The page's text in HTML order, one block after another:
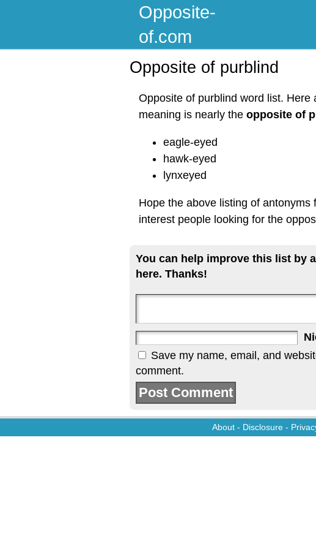
Opposite-
of.com
Opposite of purblind
Opposite of purblind word list. Here
meaning is nearly the opposite of
eagle-eyed
hawk-eyed
lynxeyed
Hope the above listing of
interest people looking for the
You can help improve this list by
here. Thanks!
Save my name, email, and
comment.
About - Disclosure -